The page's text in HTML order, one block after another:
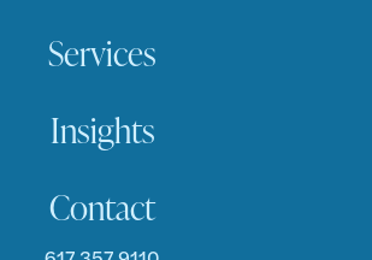
Services
Insights
Contact